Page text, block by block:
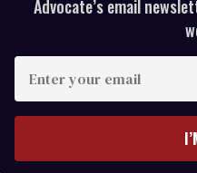
Advocate’s email
your